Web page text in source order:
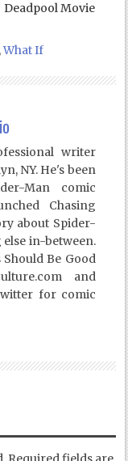
Deadpool Movie
What If
writer
NY. He's been
Man comic
Chasing
about Spider-
in-between.
Be Good
and
for comic